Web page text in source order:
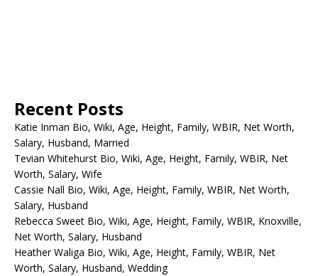
Recent Posts
Katie Inman Bio, Wiki, Age, Height, Family, WBIR, Net Worth,
Salary, Husband, Married
Tevian Whitehurst Bio, Wiki, Age, Height, Family, WBIR, Net
Worth, Salary, Wife
Cassie Nall Bio, Wiki, Age, Height, Family, WBIR, Net Worth,
Salary, Husband
Rebecca Sweet Bio, Wiki, Age, Height, Family, WBIR, Knoxville,
Net Worth, Salary, Husband
Heather Waliga Bio, Wiki, Age, Height, Family, WBIR, Net
Worth, Salary, Husband, Wedding